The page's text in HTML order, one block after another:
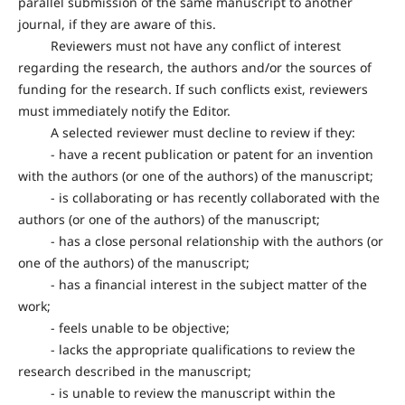
journal, if they are aware of this.
Reviewers must not have any conflict of interest
regarding the research, the authors and/or the sources of
funding for the research. If such conflicts exist, reviewers
must immediately notify the Editor.
A selected reviewer must decline to review if they:
- have a recent publication or patent for an invention
with the authors (or one of the authors) of the manuscript;
- is collaborating or has recently collaborated with the
authors (or one of the authors) of the manuscript;
- has a close personal relationship with the authors (or
one of the authors) of the manuscript;
- has a financial interest in the subject matter of the
work;
- feels unable to be objective;
- lacks the appropriate qualifications to review the
research described in the manuscript;
- is unable to review the manuscript within the